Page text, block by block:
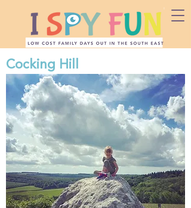
Cocking Hill